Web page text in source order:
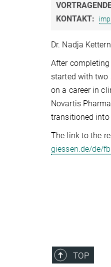
KONTAKT:
Dr. Nadja
After
started with two
on a career in
Novartis
transitioned into
The link to the
giessen.de/de/
TOP